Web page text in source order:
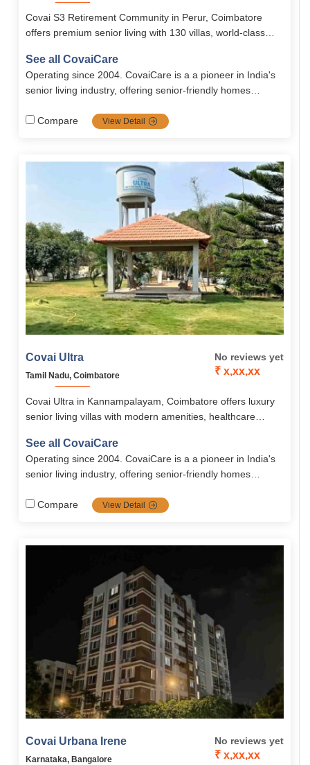
Covai S3 Retirement Community in Perur, Coimbatore
offers premium senior living with 130 villas, world-class
by CovaiCare.
See all CovaiCare
Operating since 2004. CovaiCare is a a pioneer in India's
senior living industry, offering senior-friendly homes
in compassion values, it's the top choice for full dignified
Compare View Detail
Covai Ultra
Tamil Nadu, Coimbatore
No reviews yet
₹ x,xx,xx
Covai Ultra in Kannampalayam, Coimbatore offers luxury
senior living villas with modern amenities, healthcare
independent, and fulfilling retirement living.
See all CovaiCare
Operating since 2004. CovaiCare is a a pioneer in India's
senior living industry, offering senior-friendly homes
in compassion values, it's the top choice for full dignified
Compare View Detail
Covai Urbana Irene
Karnataka, Bangalore
No reviews yet
₹ x,xx,xx